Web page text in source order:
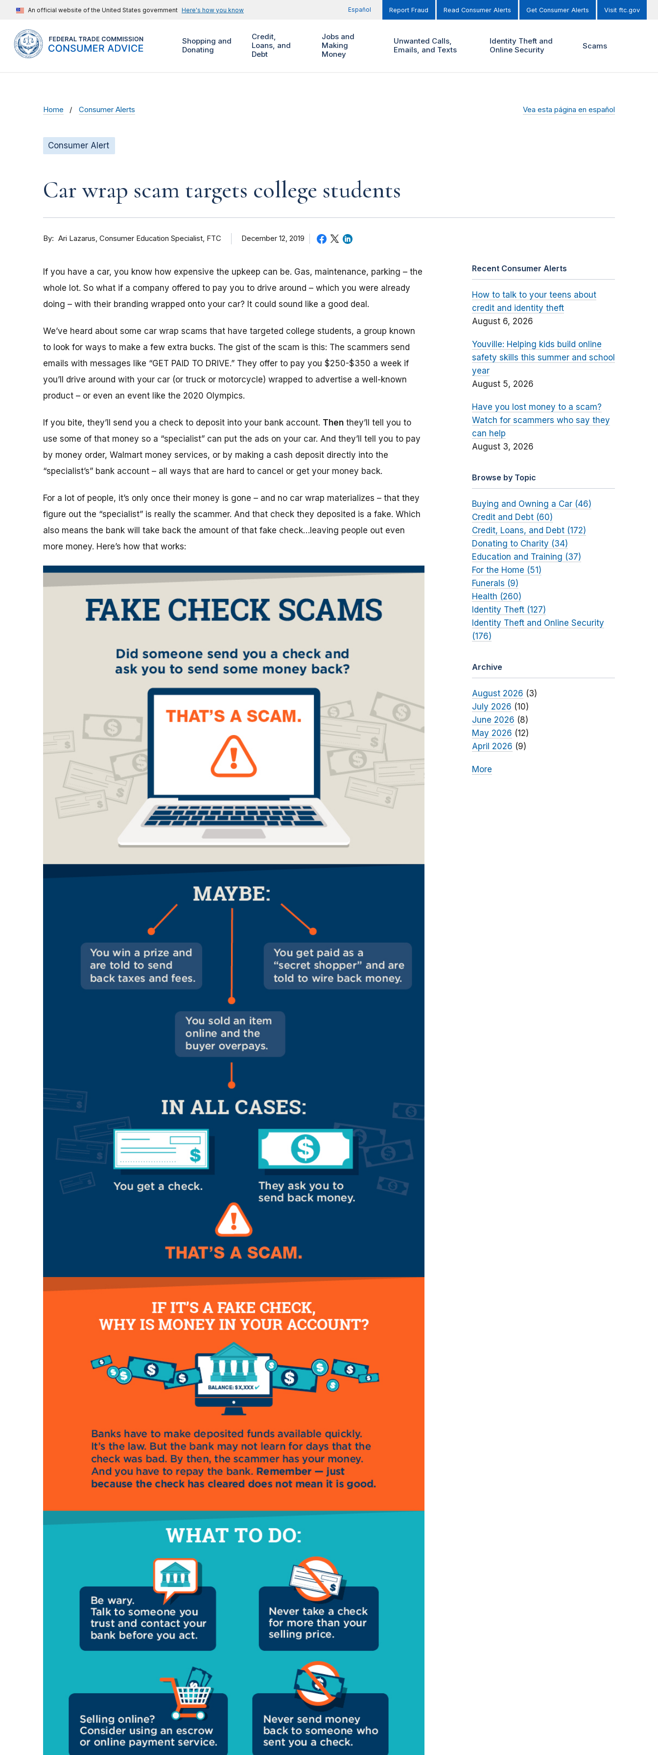
An official website of the United States government Here's how you know Español Report Fraud Read Consumer Alerts Get Consumer Alerts Visit ftc.gov
Shopping and
Donating
Credit,
Loans, and
Debt
Jobs and
Making
Money
Unwanted Calls,
Emails, and Texts
Identity Theft and
Online Security
Scams
Home Consumer Alerts Vea esta página en español
Consumer Alert
Car wrap scam targets college students
By Ari Lazarus Consumer Education Specialist, FTC December 12, 2019
If you have a car, you know how expensive the upkeep can be. Gas, maintenance, parking – the
whole lot. So what if a company offered to pay you to drive around – which you were already
doing – with their branding wrapped onto your car? It could sound like a good deal.
We’ve heard about some car wrap scams that have targeted college students, a group known
to look for ways to make a few extra bucks. The gist of the scam is this: The scammers send
emails with messages like “GET PAID TO DRIVE.” They offer to pay you $250-$350 a week if
you’ll drive around with your car (or truck or motorcycle) wrapped to advertise a well-known
product – or even an event like the 2020 Olympics.
If you bite, they’ll send you a check to deposit into your bank account. Then they’ll tell you to
use some of that money so a “specialist” can put the ads on your car. And they’ll tell you to pay
by money order, Walmart money services, or by making a cash deposit directly into the
“specialist’s” bank account – all ways that are hard to cancel or get your money back.
For a lot of people, it’s only once their money is gone – and no car wrap materializes – that they
figure out the “specialist” is really the scammer. And that check they deposited is a fake. Which
also means the bank will take back the amount of that fake check…leaving people out even
more money. Here’s how that works:
Recent Consumer Alerts
How to talk to your teens about
credit and identity theft
August 6, 2026
Youville: Helping kids build online
safety skills this summer and school
year
August 5, 2026
Have you lost money to a scam?
Watch for scammers who say they
can help
August 3, 2026
Browse by Topic
Buying and Owning a Car (46)
Credit and Debt (60)
Credit, Loans, and Debt (172)
Donating to Charity (34)
Education and Training (37)
For the Home (51)
Funerals (9)
Health (260)
Identity Theft (127)
Identity Theft and Online Security
(176)
Archive
August 2026 (3)
July 2026 (10)
June 2026 (8)
May 2026 (12)
April 2026 (9)
More